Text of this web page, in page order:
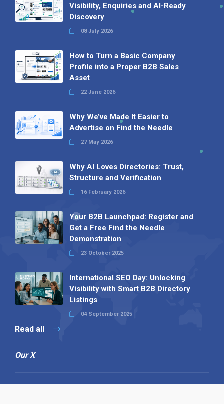
Visibility, Enquiries and AI-Ready
Discovery
08 July 2026
How to Turn a Basic Company
Profile into a Proper B2B Sales
Asset
22 June 2026
Why We’ve Made It Easier to
Advertise on Find the Needle
27 May 2026
Why AI Loves Directories: Trust,
Structure and Verification
16 February 2026
Your B2B Launchpad: Register and
Get a Free Find the Needle
Demonstration
23 October 2025
International SEO Day: Unlocking
Visibility with Smart B2B Directory
Listings
04 September 2025
Read all
Our X